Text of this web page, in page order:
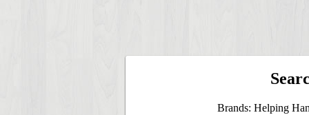
Brands: Helping